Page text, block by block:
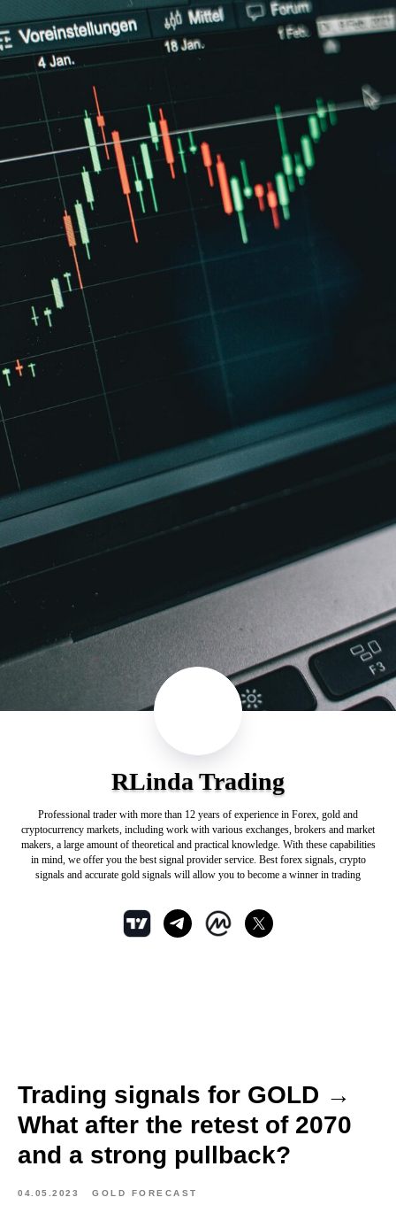
RLinda Trading
Professional trader with more than 12 years of experience in Forex, gold and
cryptocurrency markets, including work with various exchanges, brokers and market
makers, a large amount of theoretical and practical knowledge. With these capabilities
in mind, we offer you the best signal provider service. Best forex signals, crypto
signals and accurate gold signals will allow you to become a winner in trading
Trading signals for GOLD →
What after the retest of 2070
and a strong pullback?
04.05.2023 GOLD FORECAST